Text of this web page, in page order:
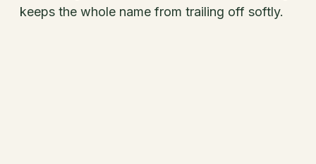
keeps the whole name from trailing off softly.